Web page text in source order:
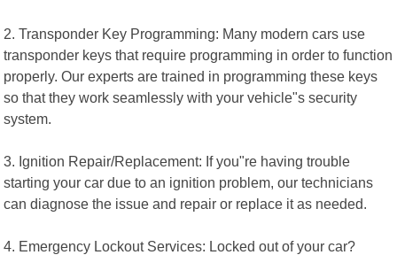
2. Transponder Key Programming: Many modern cars use
transponder keys that require programming in order to function
properly. Our experts are trained in programming these keys
so that they work seamlessly with your vehicle"s security
system.
3. Ignition Repair/Replacement: If you"re having trouble
starting your car due to an ignition problem, our technicians
can diagnose the issue and repair or replace it as needed.
4. Emergency Lockout Services: Locked out of your car?